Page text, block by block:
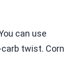
can use
twist. Corn